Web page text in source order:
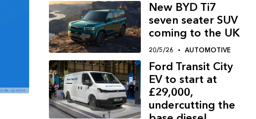
New BYD Ti7
seven seater SUV
coming to the UK
20/5/26 AUTOMOTIVE
Ford Transit City
EV to start at
£29,000,
undercutting the